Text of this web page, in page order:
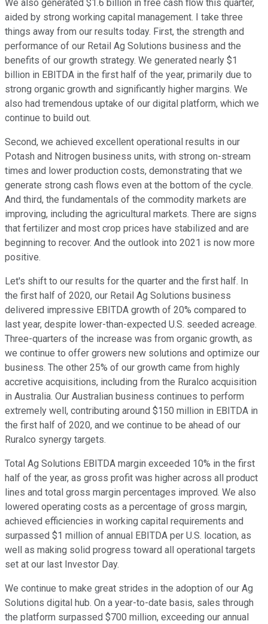
We also generated $1.6 billion in free cash flow this quarter,
aided by strong working capital management. I take three
things away from our results today. First, the strength and
performance of our Retail Ag Solutions business and the
benefits of our growth strategy. We generated nearly $1
billion in EBITDA in the first half of the year, primarily due to
strong organic growth and significantly higher margins. We
also had tremendous uptake of our digital platform, which we
continue to build out.
Second, we achieved excellent operational results in our
Potash and Nitrogen business units, with strong on-stream
times and lower production costs, demonstrating that we
generate strong cash flows even at the bottom of the cycle.
And third, the fundamentals of the commodity markets are
improving, including the agricultural markets. There are signs
that fertilizer and most crop prices have stabilized and are
beginning to recover. And the outlook into 2021 is now more
positive.
Let's shift to our results for the quarter and the first half. In
the first half of 2020, our Retail Ag Solutions business
delivered impressive EBITDA growth of 20% compared to
last year, despite lower-than-expected U.S. seeded acreage.
Three-quarters of the increase was from organic growth, as
we continue to offer growers new solutions and optimize our
business. The other 25% of our growth came from highly
accretive acquisitions, including from the Ruralco acquisition
in Australia. Our Australian business continues to perform
extremely well, contributing around $150 million in EBITDA in
the first half of 2020, and we continue to be ahead of our
Ruralco synergy targets.
Total Ag Solutions EBITDA margin exceeded 10% in the first
half of the year, as gross profit was higher across all product
lines and total gross margin percentages improved. We also
lowered operating costs as a percentage of gross margin,
achieved efficiencies in working capital requirements and
surpassed $1 million of annual EBITDA per U.S. location, as
well as making solid progress toward all operational targets
set at our last Investor Day.
We continue to make great strides in the adoption of our Ag
Solutions digital hub. On a year-to-date basis, sales through
the platform surpassed $700 million, exceeding our annual